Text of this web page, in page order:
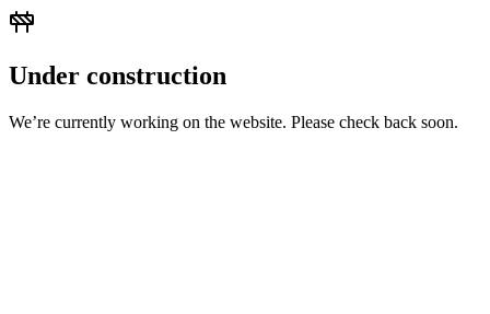
Under construction
We’re currently working on the website. Please check back soon.